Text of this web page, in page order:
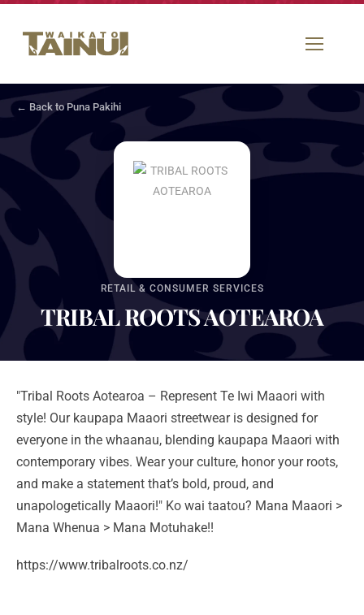
← Back to Puna Pakihi
RETAIL & CONSUMER SERVICES
TRIBAL ROOTS AOTEAROA
"Tribal Roots Aotearoa – Represent Te Iwi Maaori with
style! Our kaupapa Maaori streetwear is designed for
everyone in the whaanau, blending kaupapa Maaori with
contemporary vibes. Wear your culture, honor your roots,
and make a statement that’s bold, proud, and
unapologetically Maaori!" Ko wai taatou? Mana Maaori >
Mana Whenua > Mana Motuhake!!
https://www.tribalroots.co.nz/